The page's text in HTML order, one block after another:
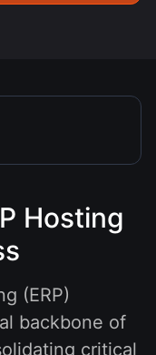
Hosting
(ERP)
backbone of
critical